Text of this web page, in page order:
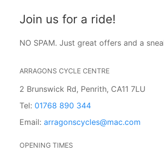
Join us for a ride!
NO SPAM. Just great offers and a
ARRAGONS CYCLE CENTRE
2 Brunswick Rd, Penrith, CA11 7LU
Tel: 01768 890 344
Email: arragonscycles@mac.com
OPENING TIMES